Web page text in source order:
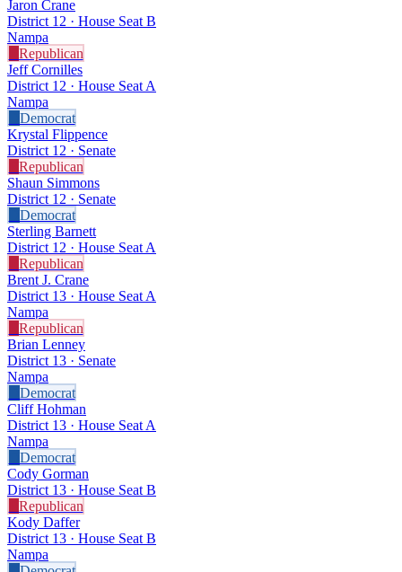
Jaron Crane
District 12 · House Seat B
Nampa
Republican
Jeff Cornilles
District 12 · House Seat A
Nampa
Democrat
Krystal Flippence
District 12 · Senate
Republican
Shaun Simmons
District 12 · Senate
Democrat
Sterling Barnett
District 12 · House Seat A
Republican
Brent J. Crane
District 13 · House Seat A
Nampa
Republican
Brian Lenney
District 13 · Senate
Nampa
Democrat
Cliff Hohman
District 13 · House Seat A
Nampa
Democrat
Cody Gorman
District 13 · House Seat B
Republican
Kody Daffer
District 13 · House Seat B
Nampa